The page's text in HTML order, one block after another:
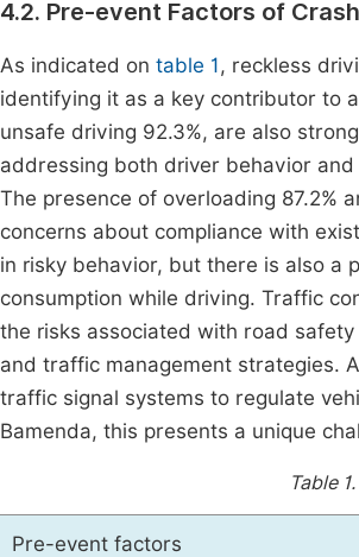
4.2. Pre-event Factors of
As indicated on table 1, reckless
identifying it as a key contributor to
unsafe driving 92.3%, are also
addressing both driver behavior
The presence of overloading 87.2%
concerns about compliance with
in risky behavior, but there is also a
consumption while driving. Traffic
the risks associated with road
and traffic management strategies.
traffic signal systems to regulate
Bamenda, this presents a unique
Table 1.
Pre-event factors